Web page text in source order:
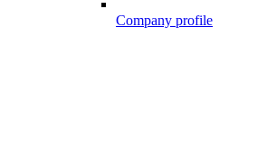
Company profile